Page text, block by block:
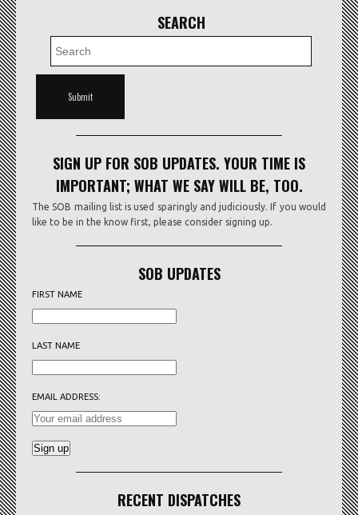
SEARCH
SIGN UP FOR SOB UPDATES. YOUR TIME IS
IMPORTANT; WHAT WE SAY WILL BE, TOO.
The SOB mailing list is used sparingly and judiciously. If you would
like to be in the know first, please consider signing up.
SOB UPDATES
FIRST NAME
LAST NAME
EMAIL ADDRESS:
RECENT DISPATCHES